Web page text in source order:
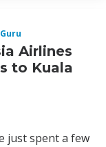
Airlines
to Kuala
just spent a few